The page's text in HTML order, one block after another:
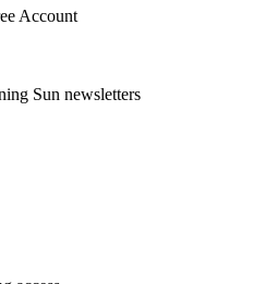
Account
Sun newsletters